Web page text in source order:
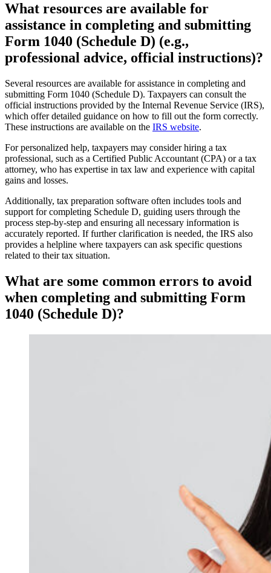
What resources are available for
assistance in completing and submitting
Form 1040 (Schedule D) (e.g.,
professional advice, official instructions)?
Several resources are available for assistance in completing and
submitting Form 1040 (Schedule D). Taxpayers can consult the
official instructions provided by the Internal Revenue Service (IRS),
which offer detailed guidance on how to fill out the form correctly.
These instructions are available on the IRS website.
For personalized help, taxpayers may consider hiring a tax
professional, such as a Certified Public Accountant (CPA) or a tax
attorney, who has expertise in tax law and experience with capital
gains and losses.
Additionally, tax preparation software often includes tools and
support for completing Schedule D, guiding users through the
process step-by-step and ensuring all necessary information is
accurately reported. If further clarification is needed, the IRS also
provides a helpline where taxpayers can ask specific questions
related to their tax situation.
What are some common errors to avoid
when completing and submitting Form
1040 (Schedule D)?